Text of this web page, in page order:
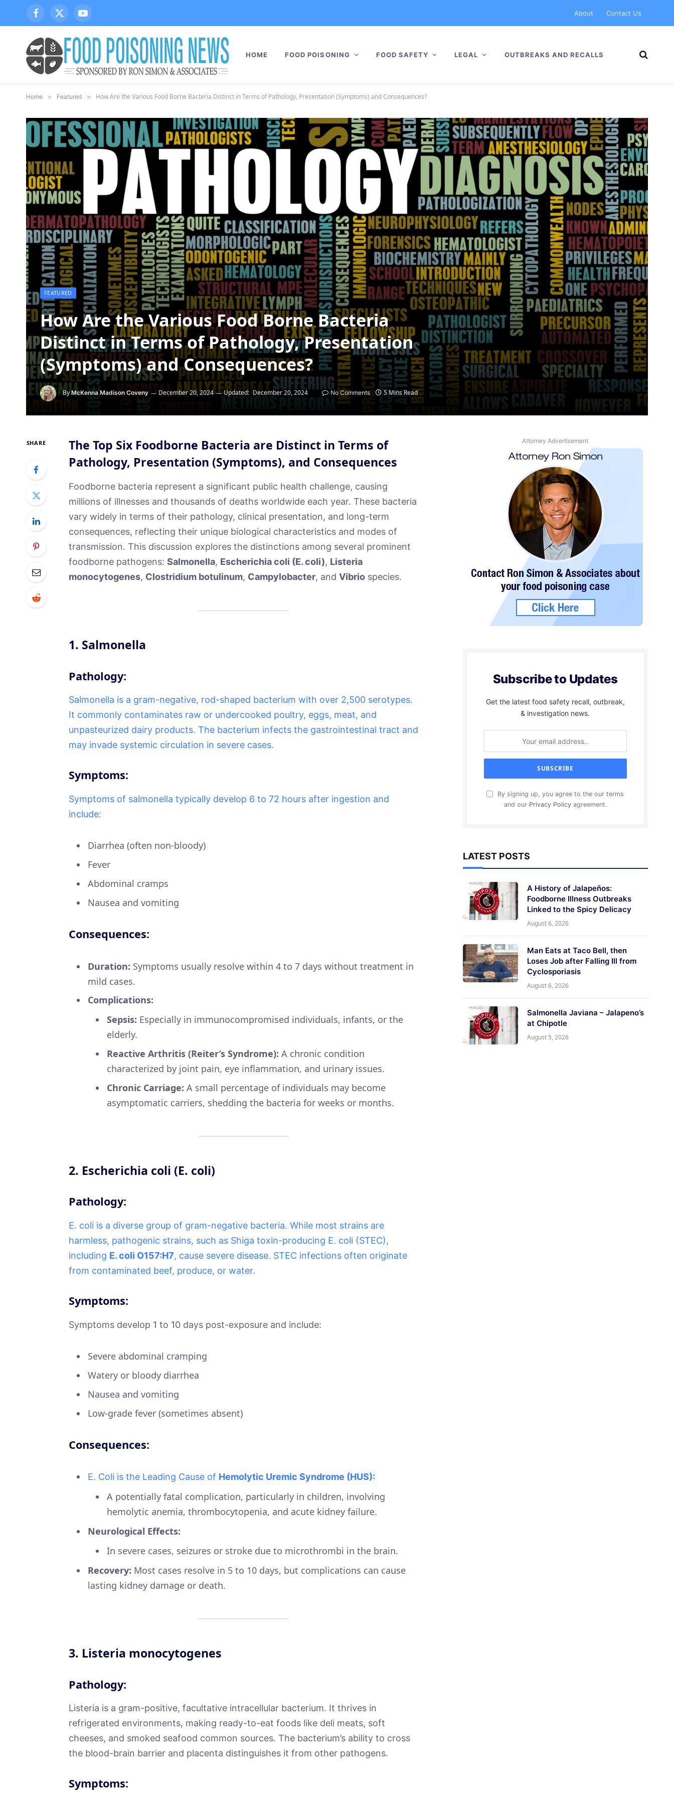
Facebook
X
(Twitter)
YouTube
About Contact Us
HOME FOOD POISONING FOOD SAFETY LEGAL OUTBREAKS AND RECALLS
Home » Featured » How Are the Various Food Borne Bacteria Distinct in Terms of Pathology, Presentation (Symptoms) and Consequences?
FEATURED
How Are the Various Food Borne Bacteria
Distinct in Terms of Pathology, Presentation
(Symptoms) and Consequences?
By McKenna Madison Coveny December 20, 2024 Updated: December 20, 2024 No Comments 5 Mins Read
SHARE
The Top Six Foodborne Bacteria are Distinct in Terms of
Pathology, Presentation (Symptoms), and Consequences
Foodborne bacteria represent a significant public health challenge, causing
millions of illnesses and thousands of deaths worldwide each year. These bacteria
vary widely in terms of their pathology, clinical presentation, and long-term
consequences, reflecting their unique biological characteristics and modes of
transmission. This discussion explores the distinctions among several prominent
foodborne pathogens: Salmonella, Escherichia coli (E. coli), Listeria
monocytogenes, Clostridium botulinum, Campylobacter, and Vibriospecies.
1. Salmonella
Pathology:
Salmonella is a gram-negative, rod-shaped bacterium with over 2,500 serotypes.
It commonly contaminates raw or undercooked poultry, eggs, meat, and
unpasteurized dairy products. The bacterium infects the gastrointestinal tract and
may invade systemic circulation in severe cases.
Symptoms:
Symptoms of salmonella typically develop 6 to 72 hours after ingestion and
include:
Diarrhea (often non-bloody)
Fever
Abdominal cramps
Nausea and vomiting
Consequences:
Duration: Symptoms usually resolve within 4 to 7 days without treatment in
mild cases.
Complications:
Sepsis: Especially in immunocompromised individuals, infants, or the
elderly.
Reactive Arthritis (Reiter’s Syndrome): A chronic condition
characterized by joint pain, eye inflammation, and urinary issues.
Chronic Carriage: A small percentage of individuals may become
asymptomatic carriers, shedding the bacteria for weeks or months.
2. Escherichia coli (E. coli)
Pathology:
E. coli is a diverse group of gram-negative bacteria. While most strains are
harmless, pathogenic strains, such as Shiga toxin-producing E. coli (STEC),
including E. coli O157:H7, cause severe disease. STEC infections often originate
from contaminated beef, produce, or water.
Symptoms:
Symptoms develop 1 to 10 days post-exposure and include:
Severe abdominal cramping
Watery or bloody diarrhea
Nausea and vomiting
Low-grade fever (sometimes absent)
Consequences:
E. Coli is the Leading Cause of Hemolytic Uremic Syndrome (HUS):
A potentially fatal complication, particularly in children, involving
hemolytic anemia, thrombocytopenia, and acute kidney failure.
Neurological Effects:
In severe cases, seizures or stroke due to microthrombi in the brain.
Recovery: Most cases resolve in 5 to 10 days, but complications can cause
lasting kidney damage or death.
3. Listeria monocytogenes
Pathology:
Listeria is a gram-positive, facultative intracellular bacterium. It thrives in
refrigerated environments, making ready-to-eat foods like deli meats, soft
cheeses, and smoked seafood common sources. The bacterium’s ability to cross
the blood-brain barrier and placenta distinguishes it from other pathogens.
Symptoms:
Attorney Advertisement
Subscribe to Updates
Get the latest food safety recall, outbreak,
& investigation news.
By signing up, you agree to the our terms
and our Privacy Policyagreement.
LATEST POSTS
A History of Jalapeños:
Foodborne Illness Outbreaks
Linked to the Spicy Delicacy
August 6, 2026
Man Eats at Taco Bell, then
Loses Job after Falling Ill from
Cyclosporiasis
August 6, 2026
Salmonella Javiana – Jalapeno’s
at Chipotle
August 5, 2026